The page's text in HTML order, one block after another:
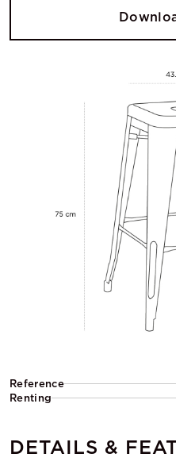
Reference
Renting
DETAILS &